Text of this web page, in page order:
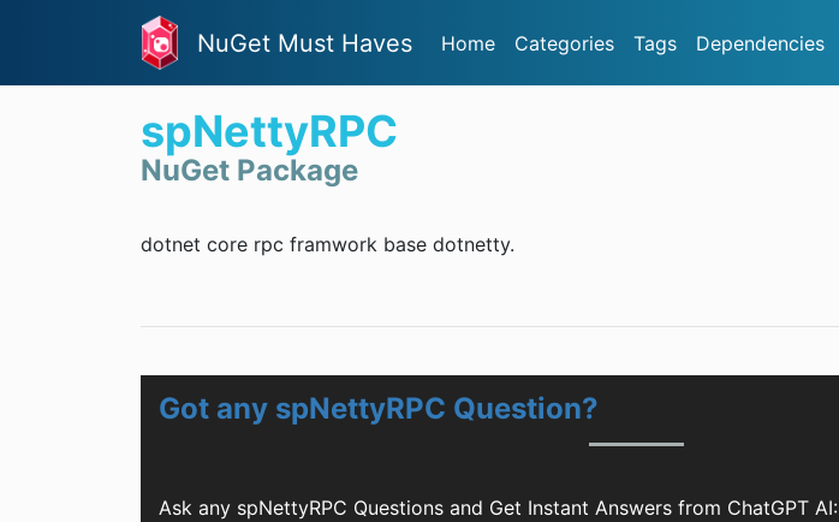
NuGet Must Haves Home Categories Tags Dependencies
spNettyRPC
NuGet Package
dotnet core rpc framwork base dotnetty.
Got any spNettyRPC Question?
Ask any spNettyRPC Questions and Get Instant Answers from ChatGPT AI: